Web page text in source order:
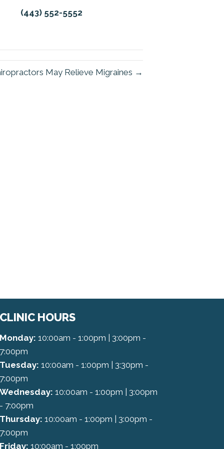
(443) 552-5552
May Relieve Migraines →
CLINIC HOURS
Monday: 10:00am - 1:00pm | 3:00pm -
7:00pm
Tuesday: 10:00am - 1:00pm | 3:30pm -
7:00pm
Wednesday: 10:00am - 1:00pm | 3:00pm
- 7:00pm
Thursday: 10:00am - 1:00pm | 3:00pm -
7:00pm
Friday: 10:00am - 1:00pm